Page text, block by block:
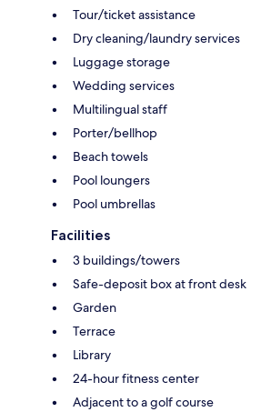
Tour/ticket assistance
Dry cleaning/laundry services
Luggage storage
Wedding services
Multilingual staff
Porter/bellhop
Beach towels
Pool loungers
Pool umbrellas
Facilities
3 buildings/towers
Safe-deposit box at front desk
Garden
Terrace
Library
24-hour fitness center
Adjacent to a golf course